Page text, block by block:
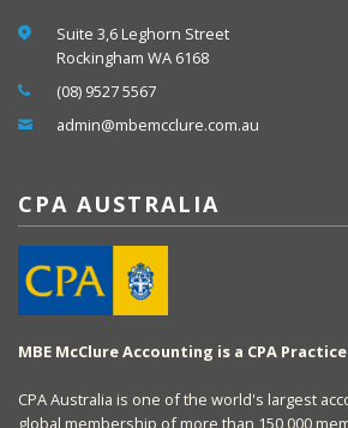
Suite 3,6 Leghorn Street
Rockingham WA 6168
(08) 9527 5567
admin@mbemcclure.com.au
CPA AUSTRALIA
MBE McClure Accounting is a CPA Practice
CPA Australia is one of the world's largest
global membership of more than 150,000